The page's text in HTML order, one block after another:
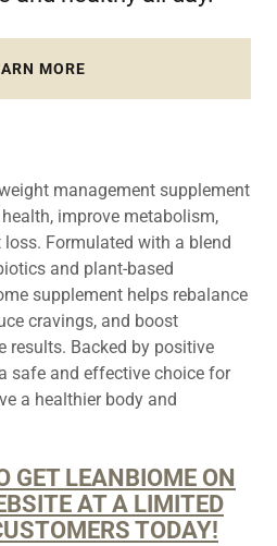
MORE
management supplement
improve metabolism,
Formulated with a blend
and plant-based
supplement helps rebalance
cravings, and boost
results. Backed by positive
safe and effective choice for
a healthier body and
GET LEANBIOME ON
AT A LIMITED
TODAY!